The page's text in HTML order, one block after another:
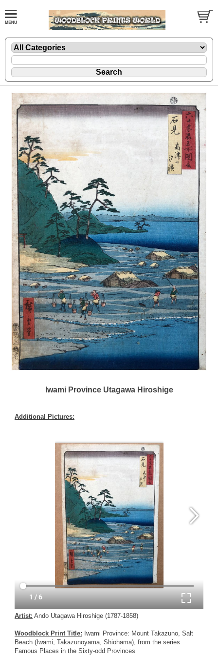
Iwami Province Utagawa Hiroshige
Additional Pictures:
Artist: Ando Utagawa Hiroshige (1787-1858)
Woodblock Print Title: Iwami Province: Mount Takazuno, Salt
Beach (Iwami, Takazunoyama, Shiohama), from the series
Famous Places in the Sixty-odd Provinces